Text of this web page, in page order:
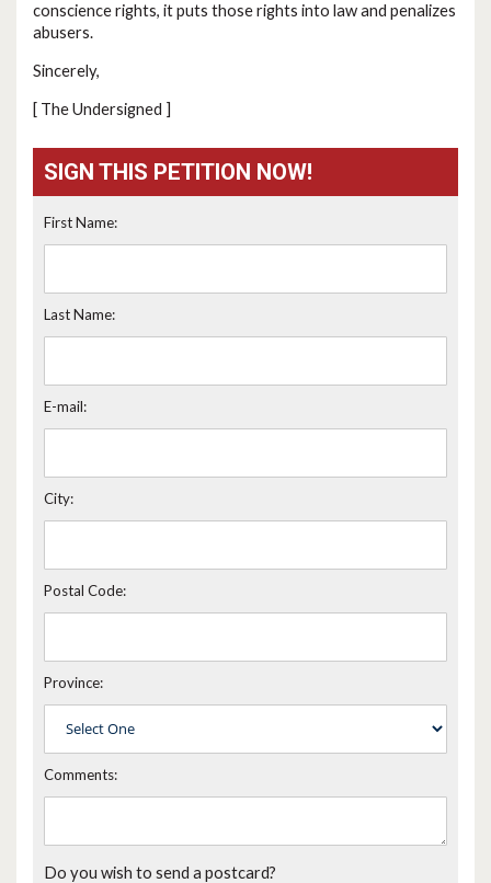
conscience rights, it puts those rights into law and penalizes
abusers.
Sincerely,
[ The Undersigned ]
SIGN THIS PETITION NOW!
First Name:
Last Name:
E-mail:
City:
Postal Code:
Province:
Comments:
Do you wish to send a postcard?